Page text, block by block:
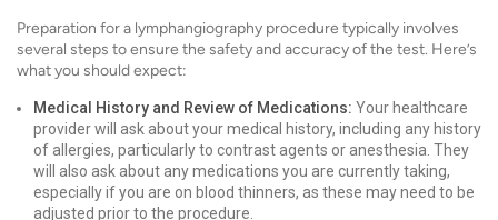
Preparation for a lymphangiography procedure typically involves
several steps to ensure the safety and accuracy of the test. Here’s
what you should expect:
Medical History and Review of Medications: Your healthcare
provider will ask about your medical history, including any history
of allergies, particularly to contrast agents or anesthesia. They
will also ask about any medications you are currently taking,
especially if you are on blood thinners, as these may need to be
adjusted prior to the procedure.